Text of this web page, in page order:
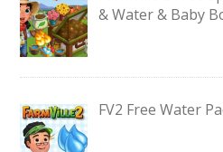
& Water & Baby
FV2 Free Water